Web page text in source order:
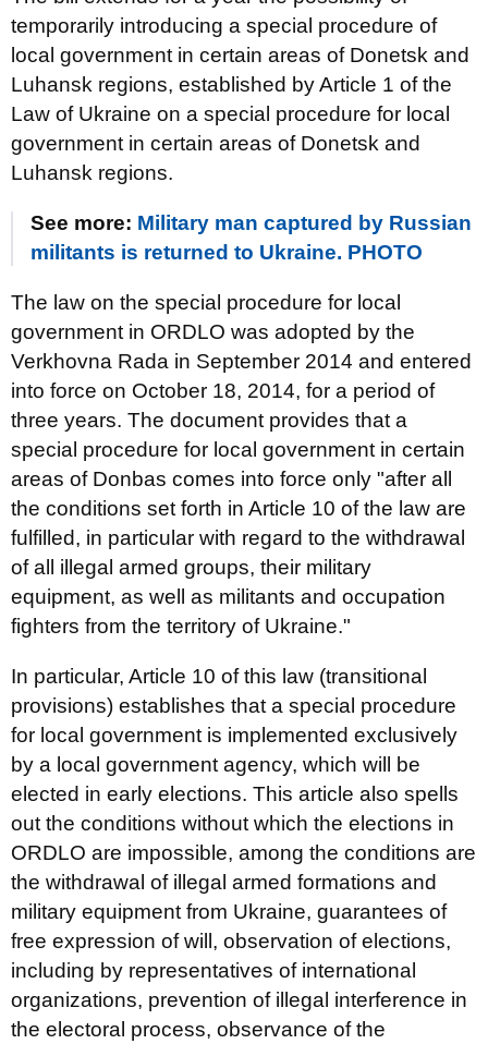
temporarily introducing a special procedure of
local government in certain areas of Donetsk and
Luhansk regions, established by Article 1 of the
Law of Ukraine on a special procedure for local
government in certain areas of Donetsk and
Luhansk regions.
See more: Military man captured by Russian
militants is returned to Ukraine. PHOTO
The law on the special procedure for local
government in ORDLO was adopted by the
Verkhovna Rada in September 2014 and entered
into force on October 18, 2014, for a period of
three years. The document provides that a
special procedure for local government in certain
areas of Donbas comes into force only "after all
the conditions set forth in Article 10 of the law are
fulfilled, in particular with regard to the withdrawal
of all illegal armed groups, their military
equipment, as well as militants and occupation
fighters from the territory of Ukraine."
In particular, Article 10 of this law (transitional
provisions) establishes that a special procedure
for local government is implemented exclusively
by a local government agency, which will be
elected in early elections. This article also spells
out the conditions without which the elections in
ORDLO are impossible, among the conditions are
the withdrawal of illegal armed formations and
military equipment from Ukraine, guarantees of
free expression of will, observation of elections,
including by representatives of international
organizations, prevention of illegal interference in
the electoral process, observance of the